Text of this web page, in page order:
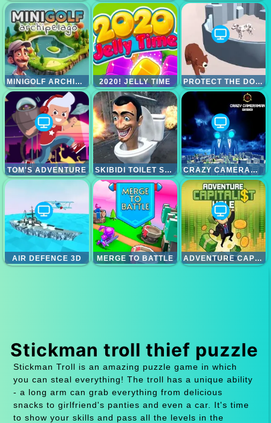
MINIGOLF ARCHIPELAGO 2020! JELLY TIME PROTECT THE DOG 3D
TOM'S ADVENTURE SKIBIDI TOILET SURVIVAL CRAZY CAMERAMAN SKIBIDI
AIR DEFENCE 3D MERGE TO BATTLE ADVENTURE CAPITALIST HOLE
Stickman troll thief puzzle
Stickman Troll is an amazing puzzle game in which
you can steal everything! The troll has a unique ability
- a long arm can grab everything from delicious
snacks to girlfriend's panties and even a car. It's time
to show your skills and pass all the levels in the